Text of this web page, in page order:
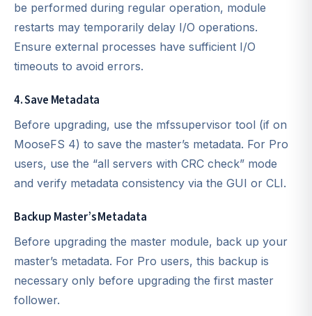
be performed during regular operation, module
restarts may temporarily delay I/O operations.
Ensure external processes have sufficient I/O
timeouts to avoid errors.
4. Save Metadata
Before upgrading, use the mfssupervisor tool (if on
MooseFS 4) to save the master’s metadata. For Pro
users, use the “all servers with CRC check” mode
and verify metadata consistency via the GUI or CLI.
Backup Master’s Metadata
Before upgrading the master module, back up your
master’s metadata. For Pro users, this backup is
necessary only before upgrading the first master
follower.